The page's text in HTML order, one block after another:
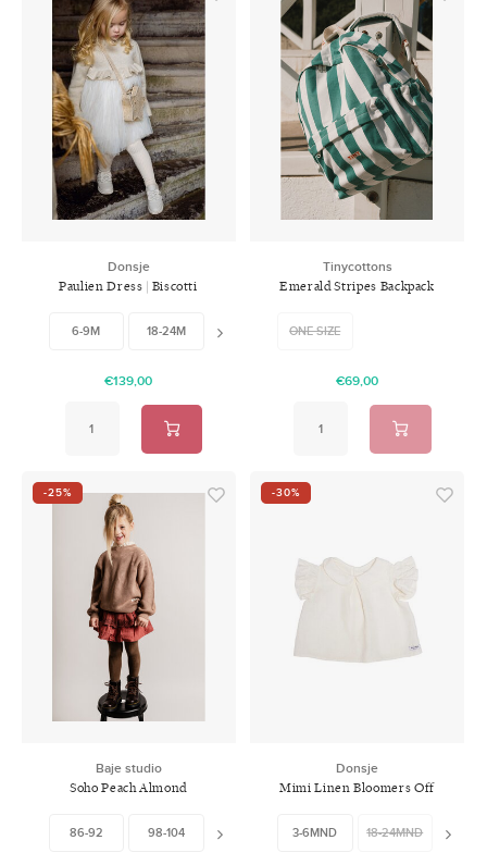
Donsje
Paulien Dress | Biscotti
6-9M 18-24M 4-5Y
€139,00
Tinycottons
Emerald Stripes Backpack
ONE SIZE
€69,00
-25%
Baje studio
Soho Peach Almond
86-92 98-104
-30%
Donsje
Mimi Linen Bloomers Off
3-6MND 18-24MND 24-